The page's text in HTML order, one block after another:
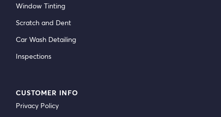
Window Tinting
Scratch and Dent
Car Wash Detailing
Inspections
CUSTOMER INFO
Privacy Policy